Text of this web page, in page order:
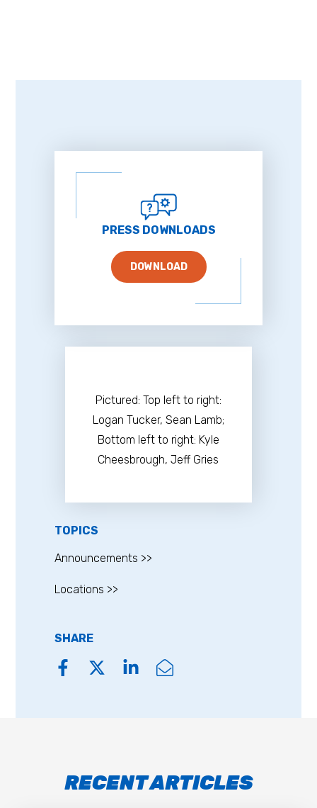
PRESS DOWNLOADS
DOWNLOAD
​Pictured: Top left to right:
Logan Tucker, Sean Lamb;
Bottom left to right: Kyle
Cheesbrough, Jeff Gries
TOPICS
Announcements >>
Locations >>
SHARE
RECENT ARTICLES